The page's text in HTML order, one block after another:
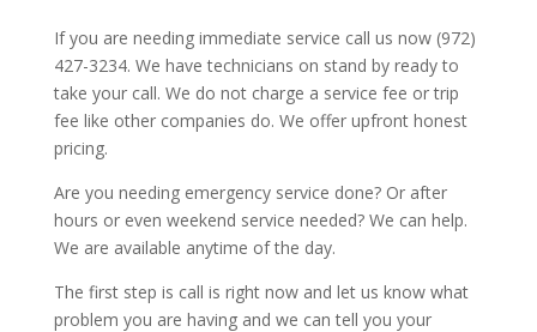
If you are needing immediate service call us now (972)
427-3234. We have technicians on stand by ready to
take your call. We do not charge a service fee or trip
fee like other companies do. We offer upfront honest
pricing.
Are you needing emergency service done? Or after
hours or even weekend service needed? We can help.
We are available anytime of the day.
The first step is call is right now and let us know what
problem you are having and we can tell you your